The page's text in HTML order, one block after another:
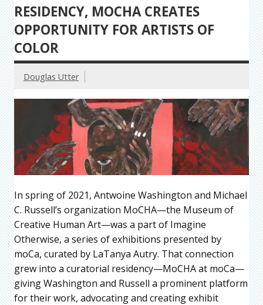
RESIDENCY, MOCHA CREATES
OPPORTUNITY FOR ARTISTS OF
COLOR
Douglas Utter
In spring of 2021, Antwoine Washington and Michael
C. Russell’s organization MoCHA—the Museum of
Creative Human Art—was a part of Imagine
Otherwise, a series of exhibitions presented by
moCa, curated by LaTanya Autry. That connection
grew into a curatorial residency—MoCHA at moCa—
giving Washington and Russell a prominent platform
for their work, advocating and creating exhibit